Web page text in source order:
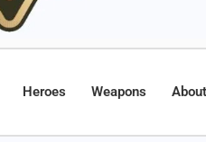
Heroes Weapons About